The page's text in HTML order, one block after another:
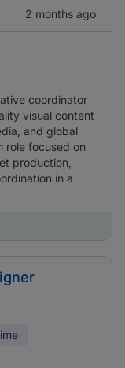
2 months ago
coordinator
visual content
and global
role focused on
production,
in a